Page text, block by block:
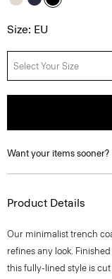
Size: EU
Select Your Size
Want your items sooner?
Product Details
Our minimalist trench
refines any look.
this fully-lined style is